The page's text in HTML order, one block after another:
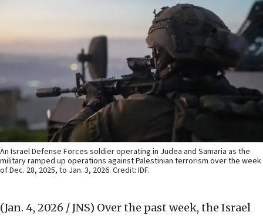
An Israel Defense Forces soldier operating in Judea and Samaria as the
military ramped up operations against Palestinian terrorism over the week
of Dec. 28, 2025, to Jan. 3, 2026. Credit: IDF.
(Jan. 4, 2026 / JNS) Over the past week, the Israel